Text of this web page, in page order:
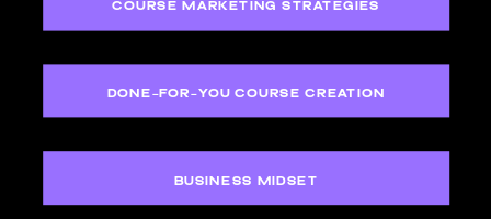
BUSINESS MIDSET
DONE-FOR-YOU COURSE CREATION
COURSE MARKETING STRATEGIES